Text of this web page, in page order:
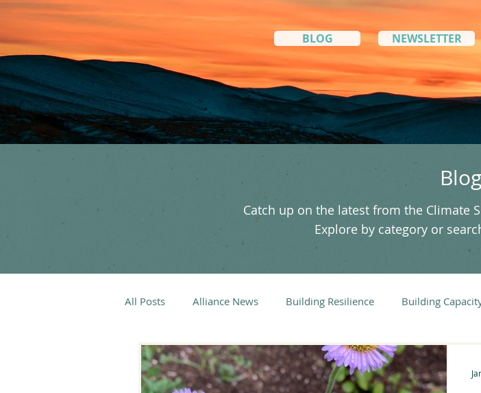
BLOG NEWSLETTER
Blog
Catch up on the latest from the Climate
Explore by category or
All Posts Alliance News Building Resilience Building
Binational Working Group Tribal Working Group Art &